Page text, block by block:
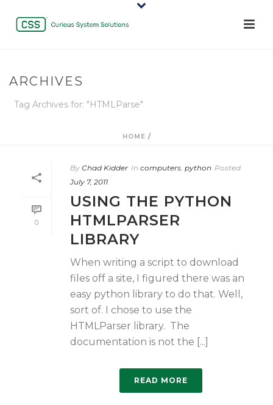
ARCHIVES
Tag Archives for: "HTMLParse"
HOME /
0
By Chad Kidder In computers, python Posted
July 7, 2011
USING THE PYTHON
HTMLPARSER
LIBRARY
When writing a script to download
files off a site, I figured there was an
easy python library to do that. Well,
sort of. I chose to use the
HTMLParser library. The
documentation is not the [...]
READ MORE